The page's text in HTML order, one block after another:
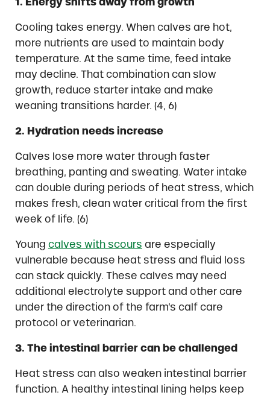
Cooling takes energy. When calves are hot,
more nutrients are used to maintain body
temperature. At the same time, feed intake
may decline. That combination can slow
growth, reduce starter intake and make
weaning transitions harder. (4, 6)
2. Hydration needs increase
Calves lose more water through faster
breathing, panting and sweating. Water intake
can double during periods of heat stress, which
makes fresh, clean water critical from the first
week of life. (6)
Young calves with scours are especially
vulnerable because heat stress and fluid loss
can stack quickly. These calves may need
additional electrolyte support and other care
under the direction of the farm’s calf care
protocol or veterinarian.
3. The intestinal barrier can be challenged
Heat stress can also weaken intestinal barrier
function. A healthy intestinal lining helps keep